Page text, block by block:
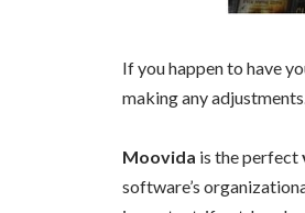
If you happen to have
making any
Moovida is the perfect
software’s